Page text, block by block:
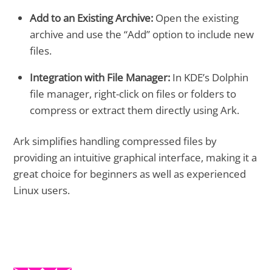
Add to an Existing Archive: Open the existing
archive and use the “Add” option to include new
files.
Integration with File Manager: In KDE’s Dolphin
file manager, right-click on files or folders to
compress or extract them directly using Ark.
Ark simplifies handling compressed files by
providing an intuitive graphical interface, making it a
great choice for beginners as well as experienced
Linux users.